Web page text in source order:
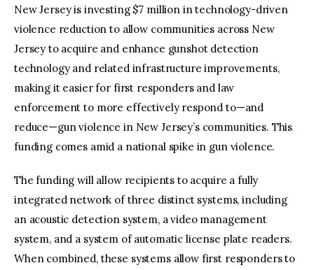
New Jersey is investing $7 million in technology-driven
violence reduction to allow communities across New
Jersey to acquire and enhance gunshot detection
technology and related infrastructure improvements,
making it easier for first responders and law
enforcement to more effectively respond to—and
reduce—gun violence in New Jersey’s communities. This
funding comes amid a national spike in gun violence.
The funding will allow recipients to acquire a fully
integrated network of three distinct systems, including
an acoustic detection system, a video management
system, and a system of automatic license plate readers.
When combined, these systems allow first responders to